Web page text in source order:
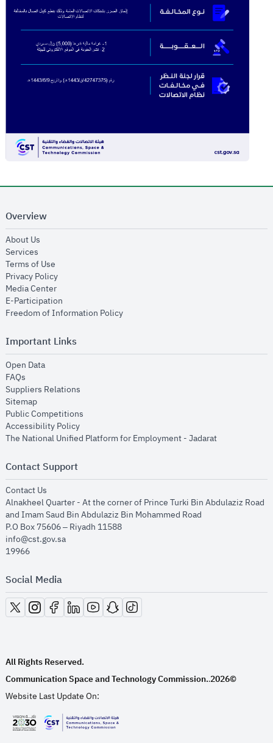
Overview
About Us
Services
Terms of Use
Privacy Policyopens in new window
Media Centeropens in new window
E-Participation
Freedom of Information Policyopens in new window
Important Links
Open Dataopens in new window
FAQs
Suppliers Relations
Sitemapopens in new window
Public Competitions
Accessibility Policyopens in new window
The National Unified Platform for Employment - Jadaratopens in new
Contact Support
Contact Us
Alnakheel Quarter - At the corner of Prince Turki Bin Abdulaziz Road
and Imam Saud Bin Abdulaziz Bin Mohammed Road​
P.O Box 75606 – Riyadh 11588
info@cst.gov.sa
19966
Social Media
opens in new window
opens in new window
opens in new window
opens in new window
opens in new window
opens in new window
opens in new window
All Rights Reserved.
Communication Space and Technology Commission..2026©
Website Last Update On:
opens in new window